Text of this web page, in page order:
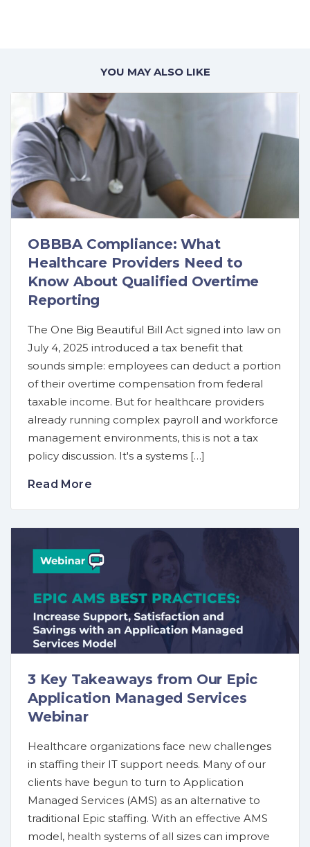
YOU MAY ALSO LIKE
OBBBA Compliance: What
Healthcare Providers Need to
Know About Qualified Overtime
Reporting
The One Big Beautiful Bill Act signed into law on
July 4, 2025 introduced a tax benefit that
sounds simple: employees can deduct a portion
of their overtime compensation from federal
taxable income. But for healthcare providers
already running complex payroll and workforce
management environments, this is not a tax
policy discussion. It's a systems […]
Read More
3 Key Takeaways from Our Epic
Application Managed Services
Webinar
Healthcare organizations face new challenges
in staffing their IT support needs. Many of our
clients have begun to turn to Application
Managed Services (AMS) as an alternative to
traditional Epic staffing. With an effective AMS
model, health systems of all sizes can improve